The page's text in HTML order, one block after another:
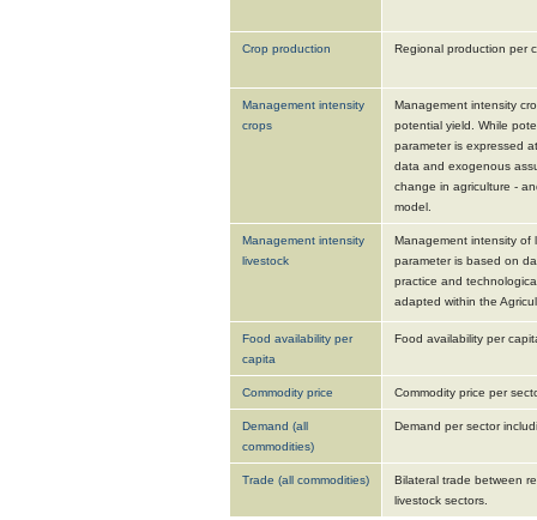
Crop production Regional production per
Management intensity
crops
Management intensity
potential yield. While
parameter is expressed
data and exogenous
change in agriculture -
model.
Management intensity
livestock
Management intensity of
parameter is based on
practice and
adapted within the
Food availability per
capita
Food availability per
Commodity price Commodity price per
Demand (all
commodities)
Demand per sector
Trade (all commodities)
Bilateral trade between
livestock sectors.